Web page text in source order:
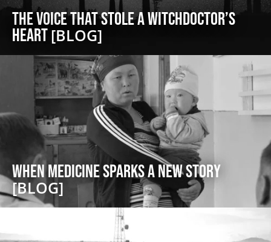
The Voice That Stole a Witchdoctor’s
Heart[BLOG]
When Medicine Sparks a New Story
[BLOG]